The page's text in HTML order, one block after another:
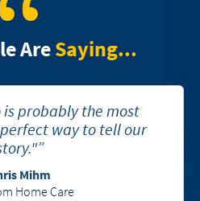
AreSaying...
is probably the most
way to tell our
Mihm
Home Care